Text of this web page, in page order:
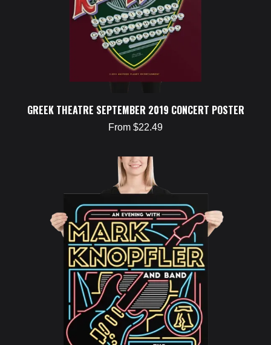
GREEK THEATRE SEPTEMBER 2019 CONCERT POSTER
From $22.49